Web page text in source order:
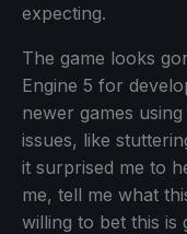
expecting.
The game looks
Engine 5 for
newer games
issues, like
it surprised me to
me, tell me what
willing to bet this is